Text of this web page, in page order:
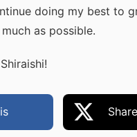
doing my best to
as possible.